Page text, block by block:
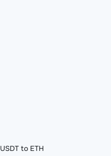
USDT to ETH